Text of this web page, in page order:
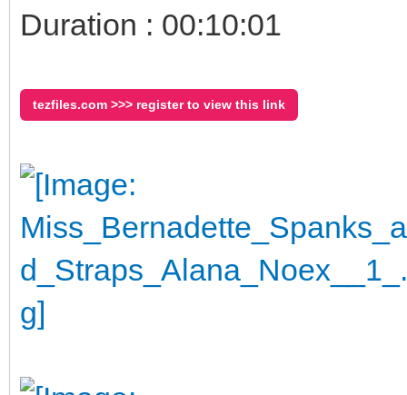
Duration : 00:10:01
tezfiles.com >>> register to view this link